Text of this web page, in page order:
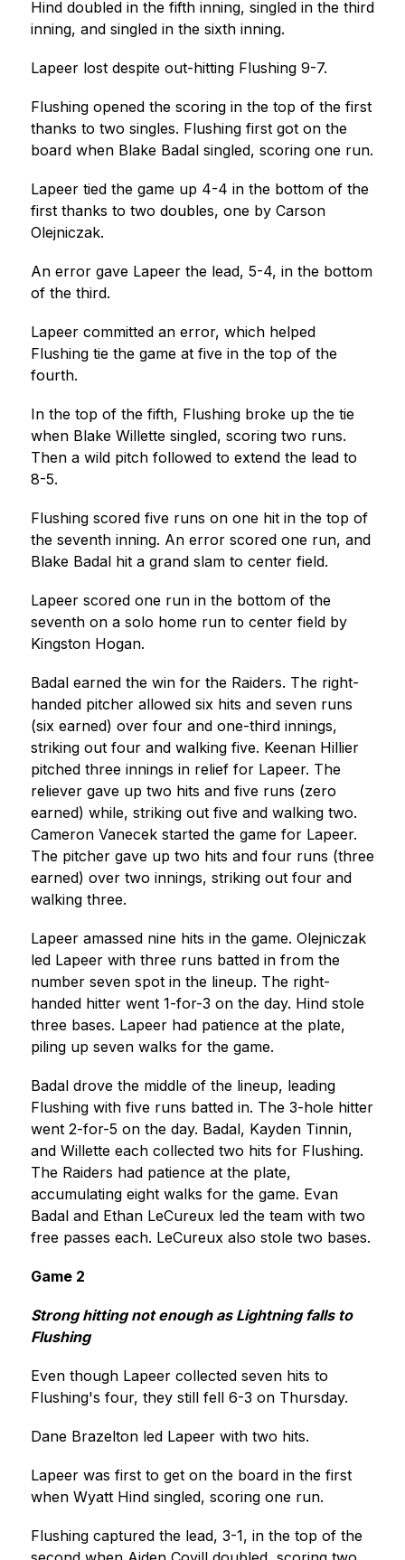
Hind doubled in the fifth inning, singled in the third
inning, and singled in the sixth inning.
Lapeer lost despite out-hitting Flushing 9-7.
Flushing opened the scoring in the top of the first
thanks to two singles. Flushing first got on the
board when Blake Badal singled, scoring one run.
Lapeer tied the game up 4-4 in the bottom of the
first thanks to two doubles, one by Carson
Olejniczak.
An error gave Lapeer the lead, 5-4, in the bottom
of the third.
Lapeer committed an error, which helped
Flushing tie the game at five in the top of the
fourth.
In the top of the fifth, Flushing broke up the tie
when Blake Willette singled, scoring two runs.
Then a wild pitch followed to extend the lead to
8-5.
Flushing scored five runs on one hit in the top of
the seventh inning. An error scored one run, and
Blake Badal hit a grand slam to center field.
Lapeer scored one run in the bottom of the
seventh on a solo home run to center field by
Kingston Hogan.
Badal earned the win for the Raiders. The right-
handed pitcher allowed six hits and seven runs
(six earned) over four and one-third innings,
striking out four and walking five. Keenan Hillier
pitched three innings in relief for Lapeer. The
reliever gave up two hits and five runs (zero
earned) while, striking out five and walking two.
Cameron Vanecek started the game for Lapeer.
The pitcher gave up two hits and four runs (three
earned) over two innings, striking out four and
walking three.
Lapeer amassed nine hits in the game. Olejniczak
led Lapeer with three runs batted in from the
number seven spot in the lineup. The right-
handed hitter went 1-for-3 on the day. Hind stole
three bases. Lapeer had patience at the plate,
piling up seven walks for the game.
Badal drove the middle of the lineup, leading
Flushing with five runs batted in. The 3-hole hitter
went 2-for-5 on the day. Badal, Kayden Tinnin,
and Willette each collected two hits for Flushing.
The Raiders had patience at the plate,
accumulating eight walks for the game. Evan
Badal and Ethan LeCureux led the team with two
free passes each. LeCureux also stole two bases.
Game 2
Strong hitting not enough as Lightning falls to
Flushing
Even though Lapeer collected seven hits to
Flushing's four, they still fell 6-3 on Thursday.
Dane Brazelton led Lapeer with two hits.
Lapeer was first to get on the board in the first
when Wyatt Hind singled, scoring one run.
Flushing captured the lead, 3-1, in the top of the